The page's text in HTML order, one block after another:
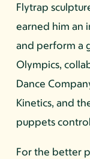
Flytrap
earned him an
and perform a
Olympics,
Dance
Kinetics, and
puppets
For the better